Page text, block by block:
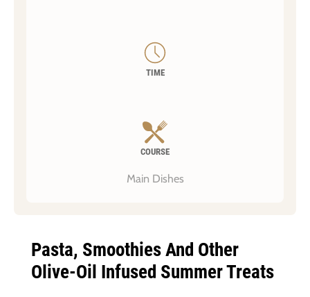
TIME
COURSE
Main Dishes
Pasta, Smoothies And Other
Olive-Oil Infused Summer Treats